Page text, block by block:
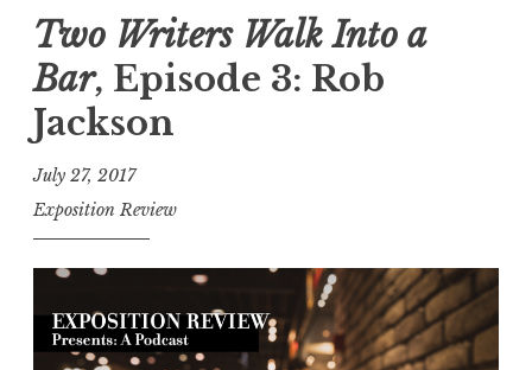
t
e
n
t
Two Writers Walk Into a
Bar, Episode 3: Rob
Jackson
July 27, 2017
Exposition Review